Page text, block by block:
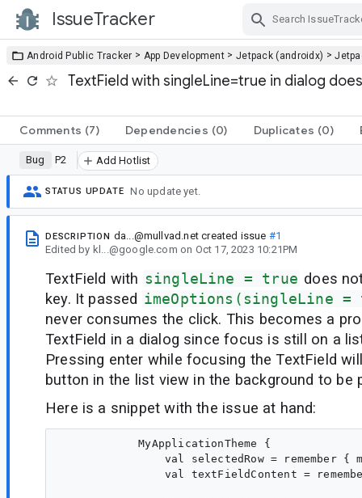
IssueTracker
Android Public Tracker > App Development > Jetpack (androidx) >
TextField with singleLine=true in dialog
Comments (7) Dependencies (0) Duplicates (0)
Bug P2 Add Hotlist
STATUS UPDATE No update yet.
DESCRIPTION da...@mullvad.netcreated issue #1
Edited by kl...@google.com on Oct 17, 2023 10:21PM
TextField with singleLine = true does
key. It passed imeOptions(singleLine
never consumes the click. This becomes a
TextField in a dialog since focus is still on a
Pressing enter while focusing the TextField
button in the list view in the background to be
Here is a snippet with the issue at hand:
            MyApplicationTheme {
val selectedRow = remember {
val textFieldContent =